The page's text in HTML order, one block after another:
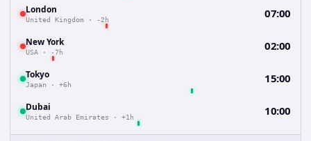
London
United Kingdom · -2h 07:00
New York
USA · -7h 02:00
Tokyo
Japan · +6h 15:00
Dubai
United Arab Emirates · +1h 10:00